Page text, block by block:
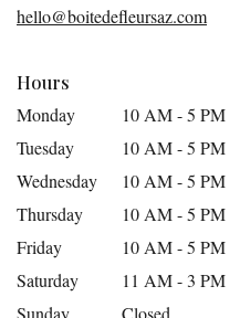
window)
hello@boitedefleursaz.com
Hours
Monday
10 AM - 5 PM
Tuesday
10 AM - 5 PM
Wednesday
10 AM - 5 PM
Thursday
10 AM - 5 PM
Friday
10 AM - 5 PM
Saturday
11 AM - 3 PM